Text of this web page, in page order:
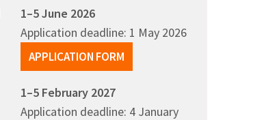
1–5 June 2026
Application deadline: 1 May 2026
APPLICATION FORM
1–5 February 2027
Application deadline: 4 January